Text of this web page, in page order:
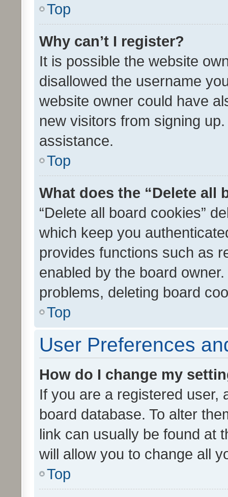
Top
Why can’t I register?
It is possible the website
disallowed the username
website owner could have
new visitors from signing
assistance.
Top
What does the “Delete all
“Delete all board cookies”
which keep you
provides functions such as
enabled by the board
problems, deleting board
Top
User Preferences
How do I change my
If you are a registered user,
board database. To alter
link can usually be found at
will allow you to change all
Top